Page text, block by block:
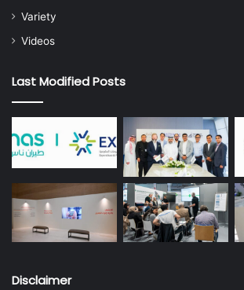
Variety
Videos
Last Modified Posts
Disclaimer